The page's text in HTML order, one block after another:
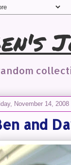
November 14, 2008
and